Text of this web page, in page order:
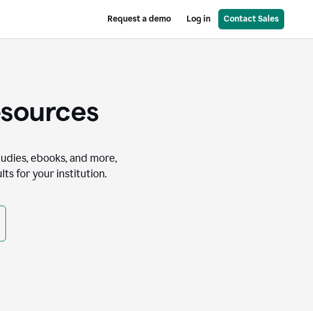
Request a demo Log in Contact Sales
ebooks, and more,
for your institution.